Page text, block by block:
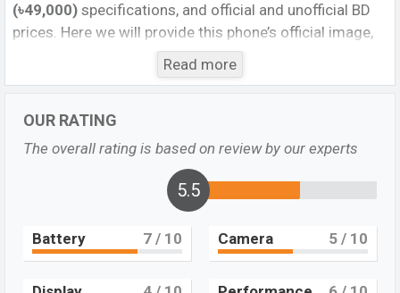
(৳49,000) specifications, and official and unofficial BD
prices. Here we will provide this phone’s official image,
full specification, official and unofficial update price in
Bangladesh, Launch Date, Reviews, Colors, Variants,
features, and every single feature rating, and also give
important news and information. If you want to
compare this phone to other phones. Oppo was 15 Jul
2023 released a new smartphone Reno10 in
Bangladesh’s Unofficial market.
Pros and Cons of Oppo Reno10:
Pros
Cons
Read more
OUR RATING
The overall rating is based on review by our experts
5.5
Battery 7 / 10 Camera 5 / 10